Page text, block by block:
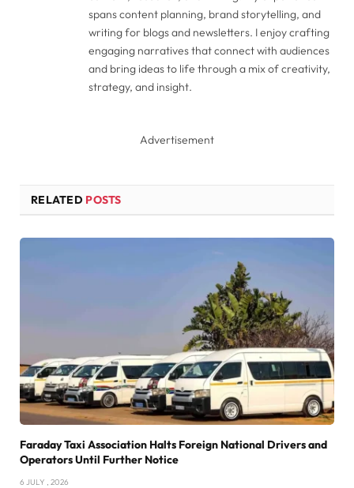
spans content planning, brand storytelling, and
writing for blogs and newsletters. I enjoy crafting
engaging narratives that connect with audiences
and bring ideas to life through a mix of creativity,
strategy, and insight.
Advertisement
RELATED POSTS
Faraday Taxi Association Halts Foreign National Drivers and
Operators Until Further Notice
6 JULY , 2026